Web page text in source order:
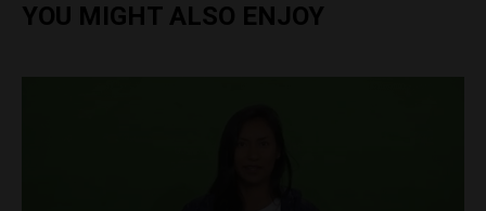
YOU MIGHT ALSO ENJOY